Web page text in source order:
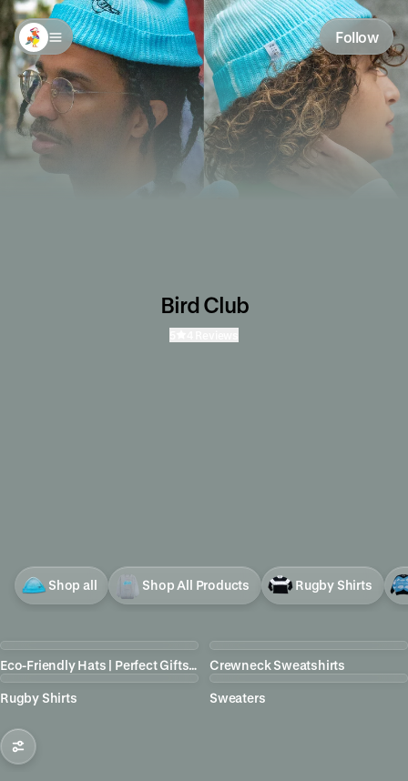
Follow
Bird Club
Shop all Shop All Products Rugby Shirts
Eco-Friendly Hats | Perfect Gifts for Birders Crewneck Sweatshirts
Rugby Shirts Sweaters